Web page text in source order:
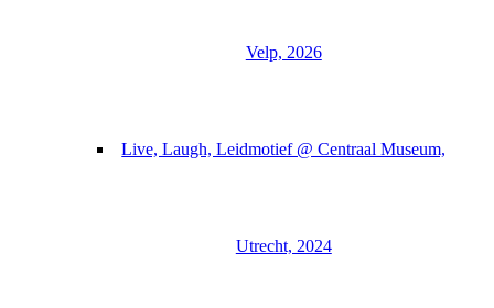
Velp, 2026
Live, Laugh, Leidmotief @ Centraal Museum,
Utrecht, 2024